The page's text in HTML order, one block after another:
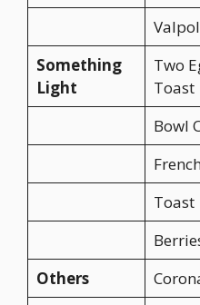
Something
Light
Two
Toast
Bowl
Toast
Others